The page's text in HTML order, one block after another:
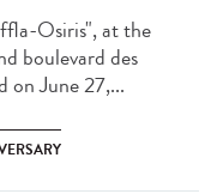
Osiris", at the
boulevard des
on June 27,...